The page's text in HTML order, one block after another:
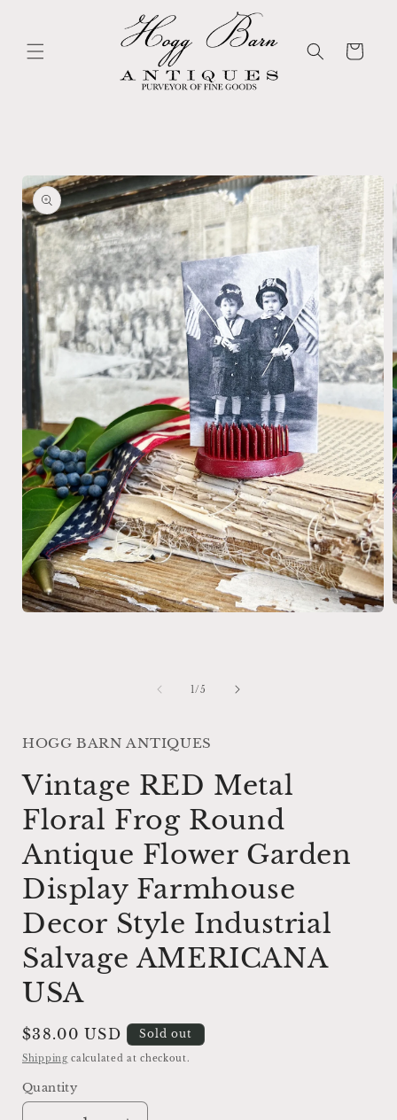
Cart
1/of
5
HOGG BARN ANTIQUES
Vintage RED Metal
Floral Frog Round
Antique Flower Garden
Display Farmhouse
Decor Style Industrial
Salvage AMERICANA
USA
Regular
price
$38.00 USD Sold out
Shipping calculated at checkout.
Quantity